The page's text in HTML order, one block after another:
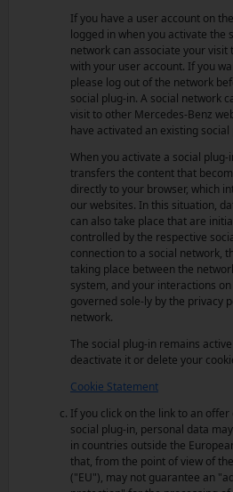
If you have a user account on
logged in when you activate the
network can associate your visit
with your user account. If you
please log out of the network
social plug-in. A social network
visit to other Mercedes-Benz
have activated an existing social
When you activate a social
transfers the content that
directly to your browser, which
our websites. In this situation,
can also take place that are
controlled by the respective
connection to a social network,
taking place between the
system, and your interactions
governed sole-ly by the privacy
network.
The social plug-in remains
deactivate it or delete your
Cookie Statement
If you click on the link to an offer
social plug-in, personal data
in countries outside the
that, from the point of view of
("EU"), may not guarantee an